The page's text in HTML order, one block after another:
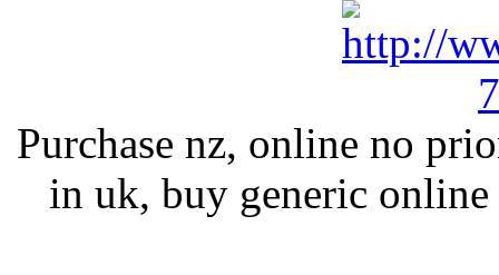
Purchase nz, online no
in uk, buy generic